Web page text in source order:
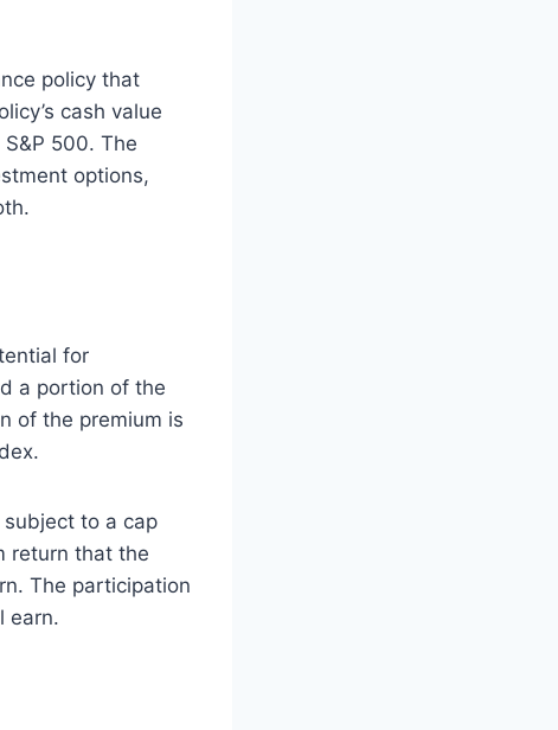
policy that
cash value
500. The
options,
for
a portion of the
of the premium is
to a cap
return that the
The participation
earn.